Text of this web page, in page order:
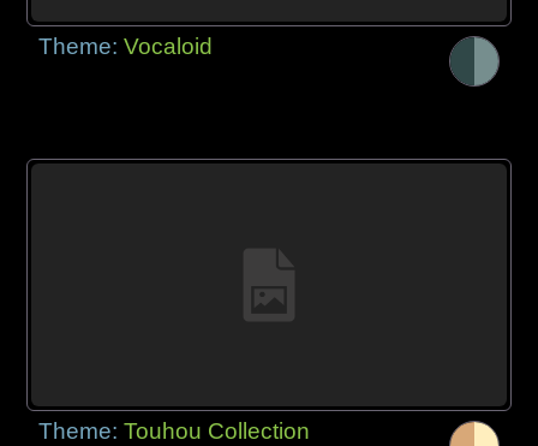
Theme:Vocaloid
Theme:Touhou Collection